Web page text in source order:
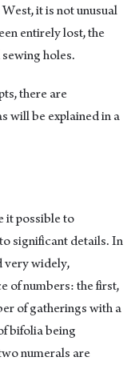
it is not unusual
entirely lost, the
holes.
there are
will be explained in a
it possible to
significant details. In
very widely,
of numbers: the first,
of gatherings with a
bifolia being
numerals are